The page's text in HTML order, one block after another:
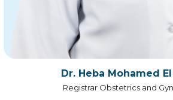
Dr. Heba Mohamed
Registrar Obstetrics and